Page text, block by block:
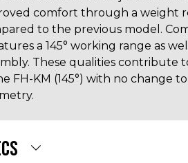
comfort through a weight
to the previous model.
a 145° working range as
These qualities
FH-KM (145°) with no change